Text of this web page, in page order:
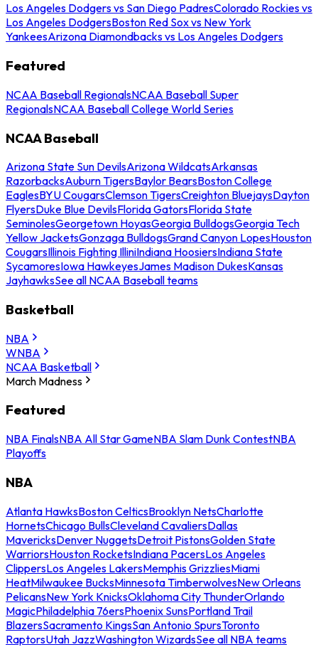
Los Angeles Dodgers vs San Diego PadresColorado Rockies vs
Los Angeles DodgersBoston Red Sox vs New York
YankeesArizona Diamondbacks vs Los Angeles Dodgers
Featured
NCAA Baseball RegionalsNCAA Baseball Super
RegionalsNCAA Baseball College World Series
NCAA Baseball
Arizona State Sun DevilsArizona WildcatsArkansas
RazorbacksAuburn TigersBaylor BearsBoston College
EaglesBYU CougarsClemson TigersCreighton BluejaysDayton
FlyersDuke Blue DevilsFlorida GatorsFlorida State
SeminolesGeorgetown HoyasGeorgia BulldogsGeorgia Tech
Yellow JacketsGonzaga BulldogsGrand Canyon LopesHouston
CougarsIllinois Fighting IlliniIndiana HoosiersIndiana State
SycamoresIowa HawkeyesJames Madison DukesKansas
JayhawksSee all NCAA Baseball teams
Basketball
NBA
WNBA
NCAA Basketball
March Madness
Featured
NBA FinalsNBA All Star GameNBA Slam Dunk ContestNBA
Playoffs
NBA
Atlanta HawksBoston CelticsBrooklyn NetsCharlotte
HornetsChicago BullsCleveland CavaliersDallas
MavericksDenver NuggetsDetroit PistonsGolden State
WarriorsHouston RocketsIndiana PacersLos Angeles
ClippersLos Angeles LakersMemphis GrizzliesMiami
HeatMilwaukee BucksMinnesota TimberwolvesNew Orleans
PelicansNew York KnicksOklahoma City ThunderOrlando
MagicPhiladelphia 76ersPhoenix SunsPortland Trail
BlazersSacramento KingsSan Antonio SpursToronto
RaptorsUtah JazzWashington WizardsSee all NBA teams